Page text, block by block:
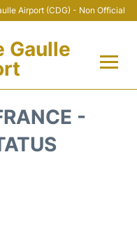
Airport (CDG) - Non Official
Gaulle
-